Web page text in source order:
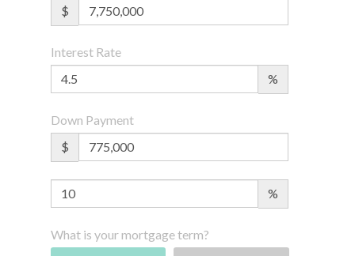
$
Interest Rate
%
Down Payment
$
%
What is your mortgage term?